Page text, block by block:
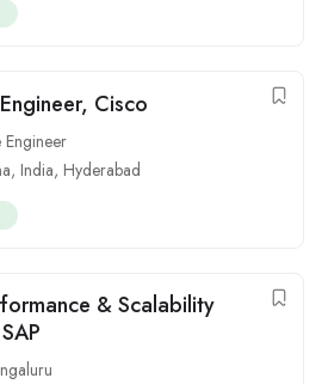
Cisco
, India, Hyderabad
& Scalability